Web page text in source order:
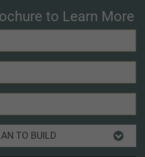
to Learn More